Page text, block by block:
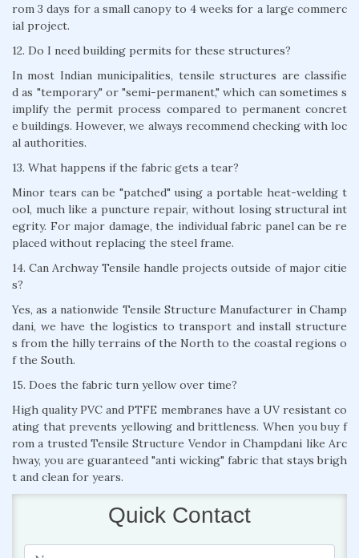
rom 3 days for a small canopy to 4 weeks for a large commerc
ial project.
12. Do I need building permits for these structures?
In most Indian municipalities, tensile structures are classifie
d as "temporary" or "semi-permanent," which can sometimes s
implify the permit process compared to permanent concret
e buildings. However, we always recommend checking with loc
al authorities.
13. What happens if the fabric gets a tear?
Minor tears can be "patched" using a portable heat-welding t
ool, much like a puncture repair, without losing structural int
egrity. For major damage, the individual fabric panel can be re
placed without replacing the steel frame.
14. Can Archway Tensile handle projects outside of major citie
s?
Yes, as a nationwide Tensile Structure Manufacturer in Champ
dani, we have the logistics to transport and install structure
s from the hilly terrains of the North to the coastal regions o
f the South.
15. Does the fabric turn yellow over time?
High quality PVC and PTFE membranes have a UV resistant co
ating that prevents yellowing and brittleness. When you buy f
rom a trusted Tensile Structure Vendor in Champdani like Arc
hway, you are guaranteed "anti wicking" fabric that stays brigh
t and clean for years.
Quick Contact